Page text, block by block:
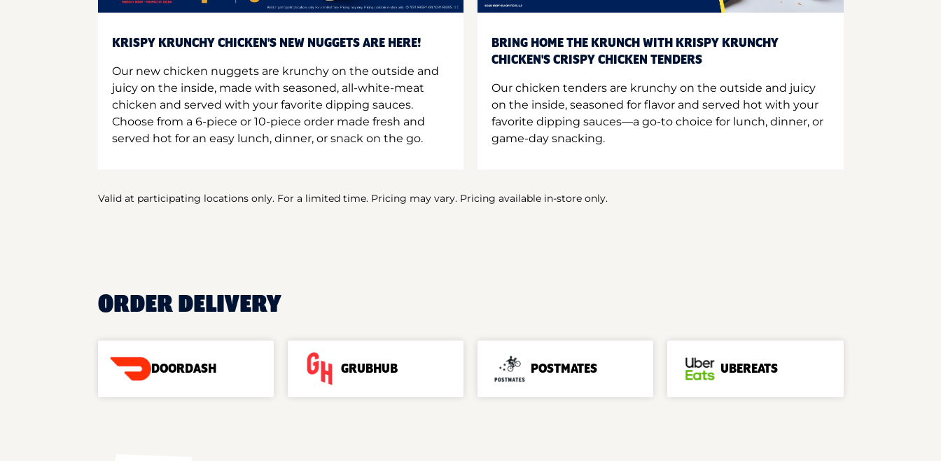
KRISPY KRUNCHY CHICKEN'S NEW NUGGETS ARE HERE!
Our new chicken nuggets are krunchy on the outside and
juicy on the inside, made with seasoned, all-white-meat
chicken and served with your favorite dipping sauces.
Choose from a 6-piece or 10-piece order made fresh and
served hot for an easy lunch, dinner, or snack on the go.
BRING HOME THE KRUNCH WITH KRISPY KRUNCHY
CHICKEN'S CRISPY CHICKEN TENDERS
Our chicken tenders are krunchy on the outside and juicy
on the inside, seasoned for flavor and served hot with your
favorite dipping sauces—a go-to choice for lunch, dinner, or
game-day snacking.
Valid at participating locations only. For a limited time. Pricing may vary. Pricing available in-store only.
ORDER DELIVERY
DOORDASH GRUBHUB POSTMATES UBEREATS